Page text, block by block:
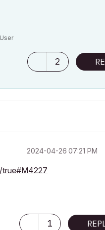
2
‎2024-04-26 07:21 PM
1